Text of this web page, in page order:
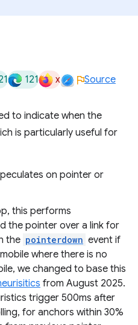
121 x Source
to indicate when the
is particularly useful for
on pointer or
this performs
the pointer over a link for
the pointerdown event if
where there is no
we changed to base this
from August 2025.
trigger 500ms after
for anchors within 30%